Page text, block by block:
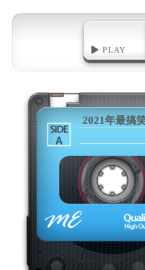
PLAY
A
2021年最搞